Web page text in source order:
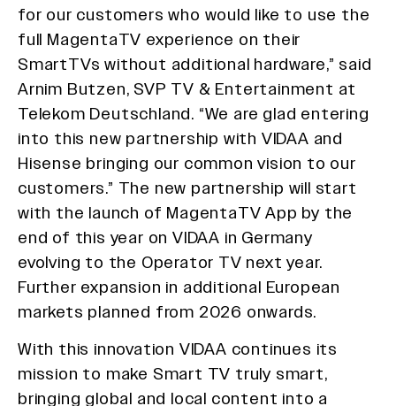
for our customers who would like to use the
full MagentaTV experience on their
SmartTVs without additional hardware,” said
Arnim Butzen, SVP TV & Entertainment at
Telekom Deutschland. “We are glad entering
into this new partnership with VIDAA and
Hisense bringing our common vision to our
customers.” The new partnership will start
with the launch of MagentaTV App by the
end of this year on VIDAA in Germany
evolving to the Operator TV next year.
Further expansion in additional European
markets planned from 2026 onwards.
With this innovation VIDAA continues its
mission to make Smart TV truly smart,
bringing global and local content into a